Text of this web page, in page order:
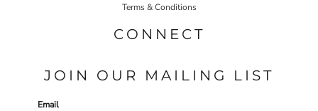
Terms & Conditions
CONNECT
JOIN OUR MAILING LIST
Email